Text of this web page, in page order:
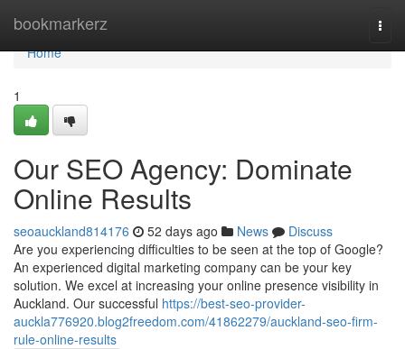
bookmarkerz
Home
Home
1
Our SEO Agency: Dominate
Online Results
seoauckland814176 52 days ago News
Discuss
Are you experiencing difficulties to be seen at the top of Google?
An experienced digital marketing company can be your key
solution. We excel at increasing your online presence visibility in
Auckland. Our successful https://best-seo-provider-
auckla776920.blog2freedom.com/41862279/auckland-seo-firm-
rule-online-results